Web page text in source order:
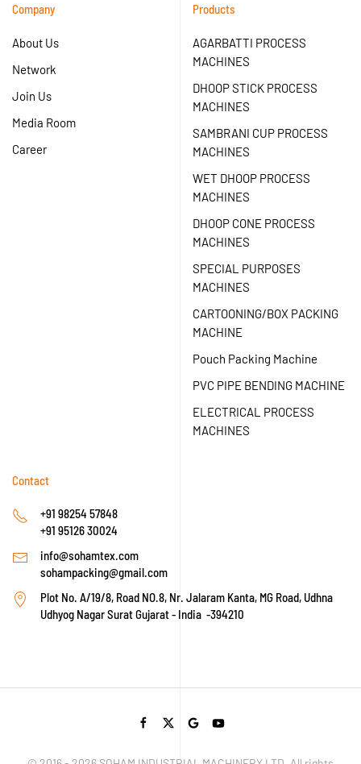
Company
About Us
Network
Join Us
Media Room
Career
Products
AGARBATTI PROCESS
MACHINES
DHOOP STICK PROCESS
MACHINES
SAMBRANI CUP PROCESS
MACHINES
WET DHOOP PROCESS
MACHINES
DHOOP CONE PROCESS
MACHINES
SPECIAL PURPOSES
MACHINES
CARTOONING/BOX PACKING
MACHINE
Pouch Packing Machine
PVC PIPE BENDING MACHINE
ELECTRICAL PROCESS
MACHINES
Contact
+91 98254 57848
+91 95126 30024
info@sohamtex.com
sohampacking@gmail.com
Plot No. A/19/8, Road NO.8, Nr. Jalaram Kanta, MG Road, Udhna
Udhyog Nagar Surat Gujarat - India -394210